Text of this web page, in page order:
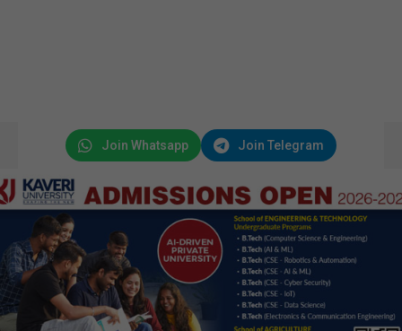
Join Whatsapp Join Telegram